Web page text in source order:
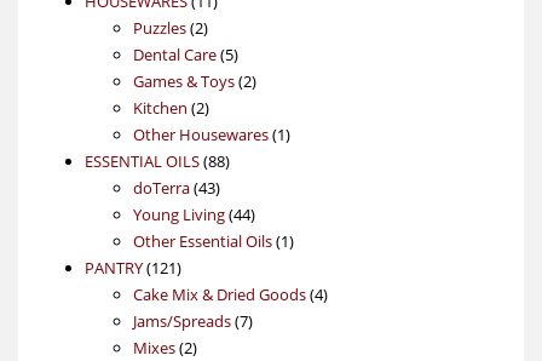
Puzzles 22
products
Dental Care 55
products
Games & Toys 22
Kitchen 22
products
Other Housewares 11
ESSENTIAL OILS 8888
doTerra 4343
products
Young Living 4444
products
Other Essential Oils 11
PANTRY 121121
products
Cake Mix & Dried Goods 44
Jams/Spreads 77
Mixes 22